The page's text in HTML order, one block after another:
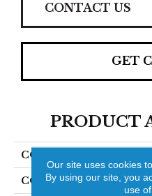
CONTACT US
GET
PRODUCT
COLLECTION
COLOR
Our site uses cookies
By using our site, you
use